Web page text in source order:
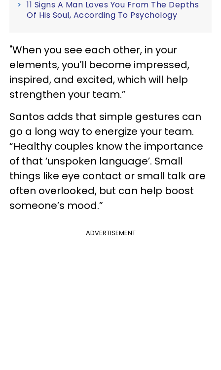
11 Signs A Man Loves You From The Depths
Of His Soul, According To Psychology
"When you see each other, in your
elements, you’ll become impressed,
inspired, and excited, which will help
strengthen your team.”
Santos adds that simple gestures can
go a long way to energize your team.
“Healthy couples know the importance
of that ‘unspoken language’. Small
things like eye contact or small talk are
often overlooked, but can help boost
someone’s mood.”
ADVERTISEMENT